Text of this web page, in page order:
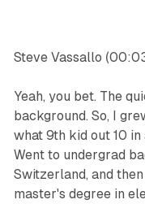
Steve Vassallo
Yeah, you bet. The
background. So, I
what 9th kid out 10 in
Went to undergrad
Switzerland, and
master's degree in